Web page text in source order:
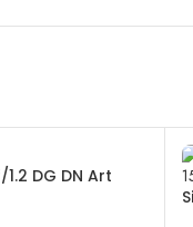
DG DN Art